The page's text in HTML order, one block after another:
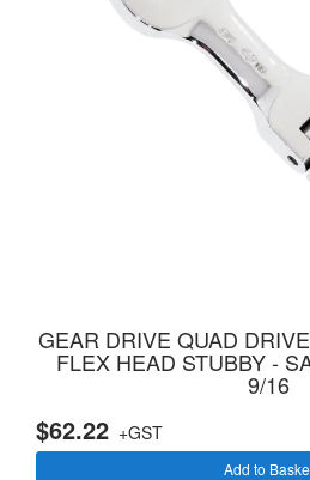
GEAR DRIVE QUAD
FLEX HEAD STUBBY -
9/16
$62.22 +GST
Add to